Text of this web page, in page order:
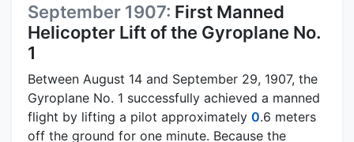
September 1907: First Manned
Helicopter Lift of the Gyroplane No.
1
Between August 14 and September 29, 1907, the
Gyroplane No. 1 successfully achieved a manned
flight by lifting a pilot approximately 0.6 meters
off the ground for one minute. Because the